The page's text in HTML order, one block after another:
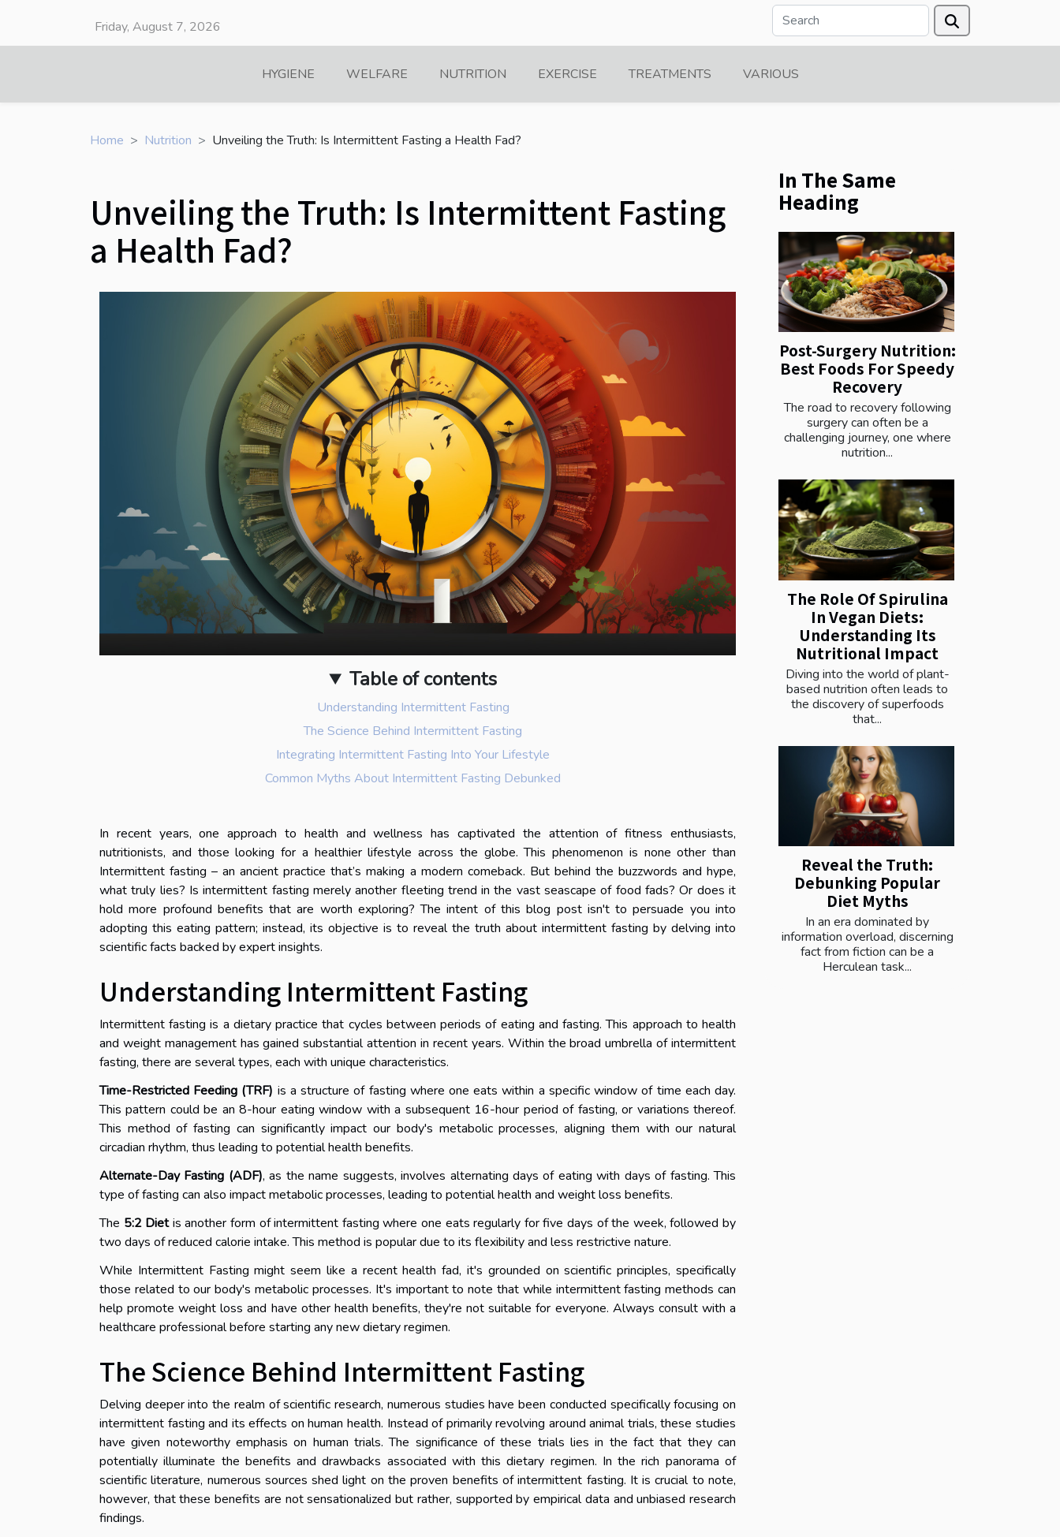
Friday, August 7, 2026
HYGIENE WELFARE NUTRITION EXERCISE TREATMENTS VARIOUS
Home Nutrition Unveiling the Truth: Is Intermittent Fasting a Health Fad?
Unveiling the Truth: Is Intermittent Fasting
a Health Fad?
Table of contents
Understanding Intermittent Fasting
The Science Behind Intermittent Fasting
Integrating Intermittent Fasting Into Your Lifestyle
Common Myths About Intermittent Fasting Debunked
In recent years, one approach to health and wellness has captivated the attention of fitness enthusiasts,
nutritionists, and those looking for a healthier lifestyle across the globe. This phenomenon is none other than
Intermittent fasting – an ancient practice that’s making a modern comeback. But behind the buzzwords and hype,
what truly lies? Is intermittent fasting merely another fleeting trend in the vast seascape of food fads? Or does it
hold more profound benefits that are worth exploring? The intent of this blog post isn't to persuade you into
adopting this eating pattern; instead, its objective is to reveal the truth about intermittent fasting by delving into
scientific facts backed by expert insights.
Understanding Intermittent Fasting
Intermittent fasting is a dietary practice that cycles between periods of eating and fasting. This approach to health
and weight management has gained substantial attention in recent years. Within the broad umbrella of intermittent
fasting, there are several types, each with unique characteristics.
Time-Restricted Feeding (TRF) is a structure of fasting where one eats within a specific window of time each day.
This pattern could be an 8-hour eating window with a subsequent 16-hour period of fasting, or variations thereof.
This method of fasting can significantly impact our body's metabolic processes, aligning them with our natural
circadian rhythm, thus leading to potential health benefits.
Alternate-Day Fasting (ADF), as the name suggests, involves alternating days of eating with days of fasting. This
type of fasting can also impact metabolic processes, leading to potential health and weight loss benefits.
The 5:2 Dietis another form of intermittent fasting where one eats regularly for five days of the week, followed by
two days of reduced calorie intake. This method is popular due to its flexibility and less restrictive nature.
While Intermittent Fasting might seem like a recent health fad, it's grounded on scientific principles, specifically
those related to our body's metabolic processes. It's important to note that while intermittent fasting methods can
help promote weight loss and have other health benefits, they're not suitable for everyone. Always consult with a
healthcare professional before starting any new dietary regimen.
The Science Behind Intermittent Fasting
Delving deeper into the realm of scientific research, numerous studies have been conducted specifically focusing on
intermittent fasting and its effects on human health. Instead of primarily revolving around animal trials, these studies
have given noteworthy emphasis on human trials. The significance of these trials lies in the fact that they can
potentially illuminate the benefits and drawbacks associated with this dietary regimen. In the rich panorama of
scientific literature, numerous sources shed light on the proven benefits of intermittent fasting. It is crucial to note,
however, that these benefits are not sensationalized but rather, supported by empirical data and unbiased research
findings.
In The Same
Heading
Post-Surgery Nutrition:
Best Foods For Speedy
Recovery
The road to recovery following
surgery can often be a
challenging journey, one where
nutrition...
The Role Of Spirulina
In Vegan Diets:
Understanding Its
Nutritional Impact
Diving into the world of plant-
based nutrition often leads to
the discovery of superfoods
that...
Reveal the Truth:
Debunking Popular
Diet Myths
In an era dominated by
information overload, discerning
fact from fiction can be a
Herculean task...